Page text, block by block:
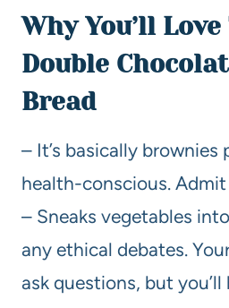
Why You’ll
Double
Bread
– It’s basically
health-conscious.
– Sneaks vegetables
any ethical debates.
ask questions, but